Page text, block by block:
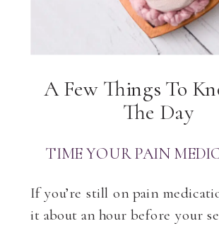
A Few Things To
The Day
TIME YOUR PAIN
If you’re still on pain
it about an hour before your